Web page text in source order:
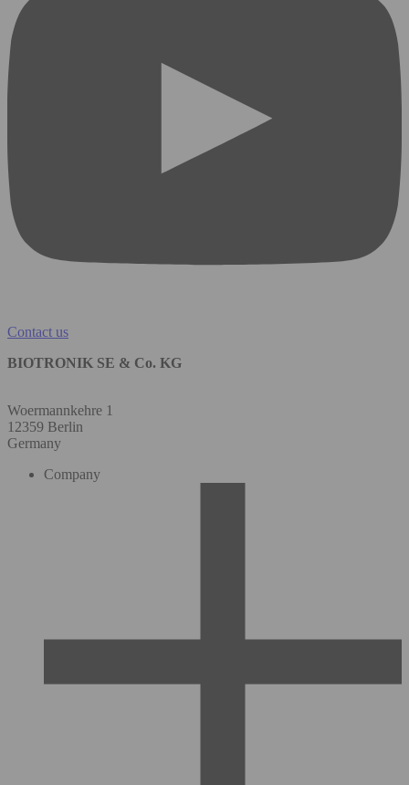
Contact us
BIOTRONIK SE & Co. KG
Woermannkehre 1
12359 Berlin
Germany
Company